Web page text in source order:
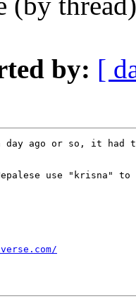
by: [
a day ago or so, it
use "krisna"